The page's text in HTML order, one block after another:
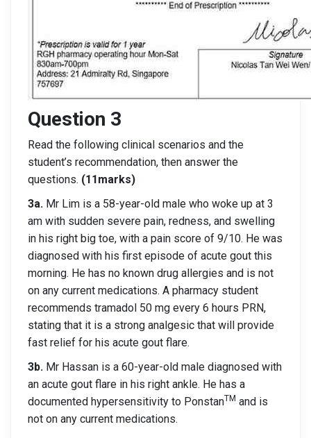
Question 3
Read the following clinical scenarios and the
student’s recommendation, then answer the
questions. (11marks)
3a. Mr Lim is a 58-year-old male who woke up at 3
am with sudden severe pain, redness, and swelling
in his right big toe, with a pain score of 9/10. He was
diagnosed with his first episode of acute gout this
morning. He has no known drug allergies and is not
on any current medications. A pharmacy student
recommends tramadol 50 mg every 6 hours PRN,
stating that it is a strong analgesic that will provide
fast relief for his acute gout flare.
3b. Mr Hassan is a 60-year-old male diagnosed with
an acute gout flare in his right ankle. He has a
documented hypersensitivity to PonstanTM and is
not on any current medications.